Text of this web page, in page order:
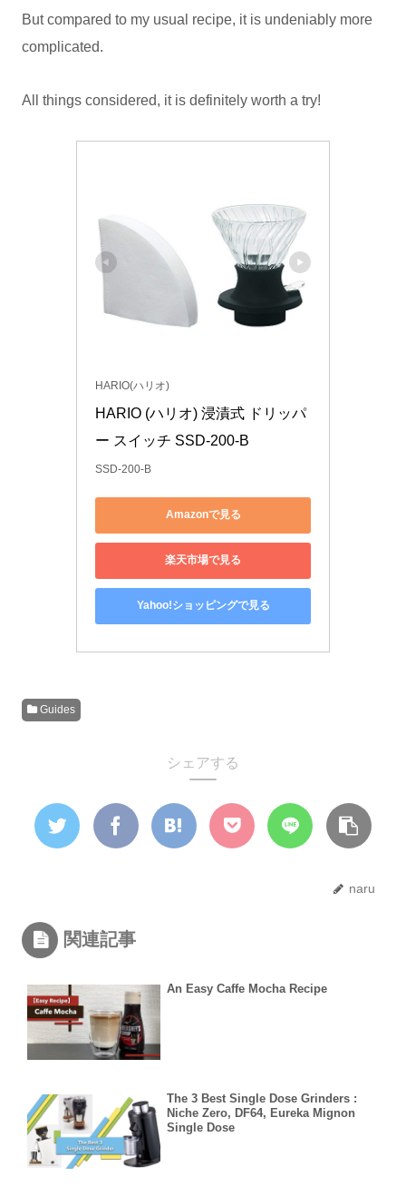
But compared to my usual recipe, it is undeniably more
complicated.
All things considered, it is definitely worth a try!
HARIO(ハリオ)
HARIO (ハリオ) 浸漬式 ドリッパ
ー スイッチ SSD-200-B
SSD-200-B
Amazonで見る
楽天市場で見る
Yahoo!ショッピングで見る
Guides
シェアする
naru
関連記事
An Easy Caffe Mocha Recipe
The 3 Best Single Dose Grinders :
Niche Zero, DF64, Eureka Mignon
Single Dose